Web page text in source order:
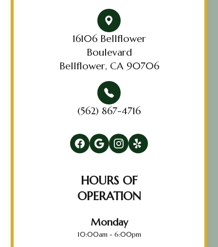
16106 Bellflower
Boulevard
Bellflower, CA 90706
(562) 867-4716
HOURS OF
OPERATION
Monday
10:00am - 6:00pm